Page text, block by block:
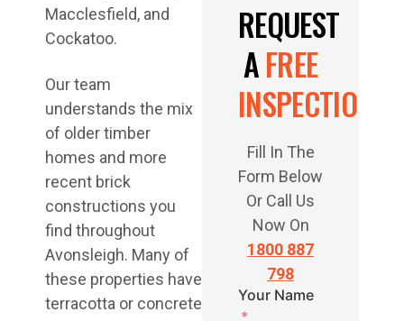
Macclesfield, and
Cockatoo.
Our team
understands the mix
of older timber
homes and more
recent brick
constructions you
find throughout
Avonsleigh. Many of
these properties have
terracotta or concrete
REQUEST
AFREE
INSPECTION
Fill In The
Form Below
Or Call Us
Now On
1800 887
798
Your Name